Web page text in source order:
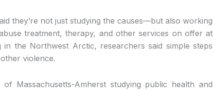
they’re not just studying the causes—but also working
treatment, therapy, and other services on offer at
the Northwest Arctic, researchers said simple steps
violence.
Massachusetts-Amherst studying public health and